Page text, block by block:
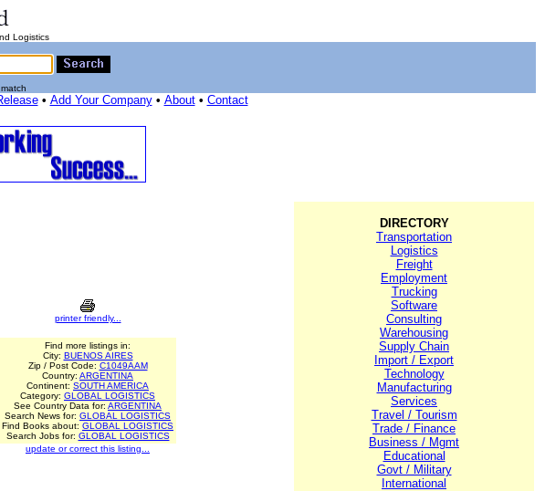
Logistics
• Add Your Company• About• Contact
printer friendly...
Find more listings in:
City: BUENOS AIRES
Zip / Post Code: C1049AAM
Country: ARGENTINA
Continent: SOUTH AMERICA
Category: GLOBAL LOGISTICS
See Country Data for: ARGENTINA
Search News for: GLOBAL LOGISTICS
Find Books about: GLOBAL LOGISTICS
Search Jobs for: GLOBAL LOGISTICS
update or correct this listing...
DIRECTORY
Transportation
Logistics
Freight
Employment
Trucking
Software
Consulting
Warehousing
Supply Chain
Import / Export
Technology
Manufacturing
Services
Travel / Tourism
Trade / Finance
Business / Mgmt
Educational
Govt / Military
International